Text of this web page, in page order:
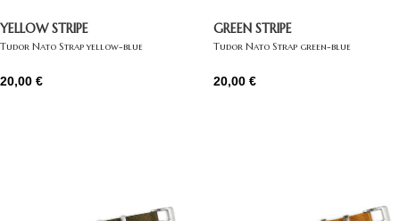
YELLOW STRIPE
Tudor Nato Strap yellow-blue
20,00 €
GREEN STRIPE
Tudor Nato Strap green-blue
20,00 €